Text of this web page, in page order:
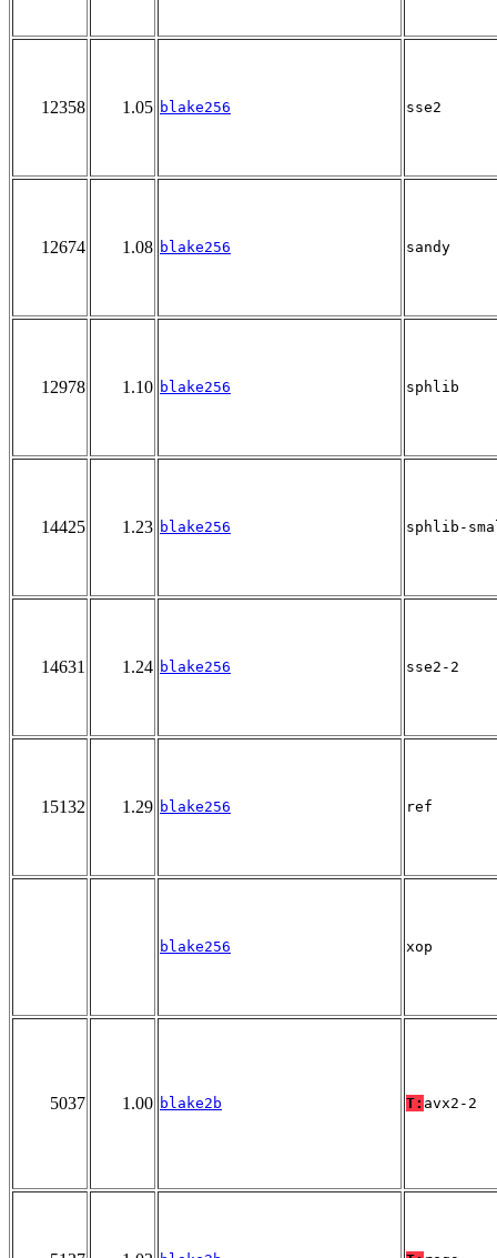
12358 1.05 blake256 sse2
12674 1.08 blake256 sandy
12978 1.10 blake256 sphlib
14425 1.23 blake256 sphlib-
14631 1.24 blake256 sse2-2
15132 1.29 blake256 ref
blake256 xop
5037 1.00 blake2b T: avx2-2